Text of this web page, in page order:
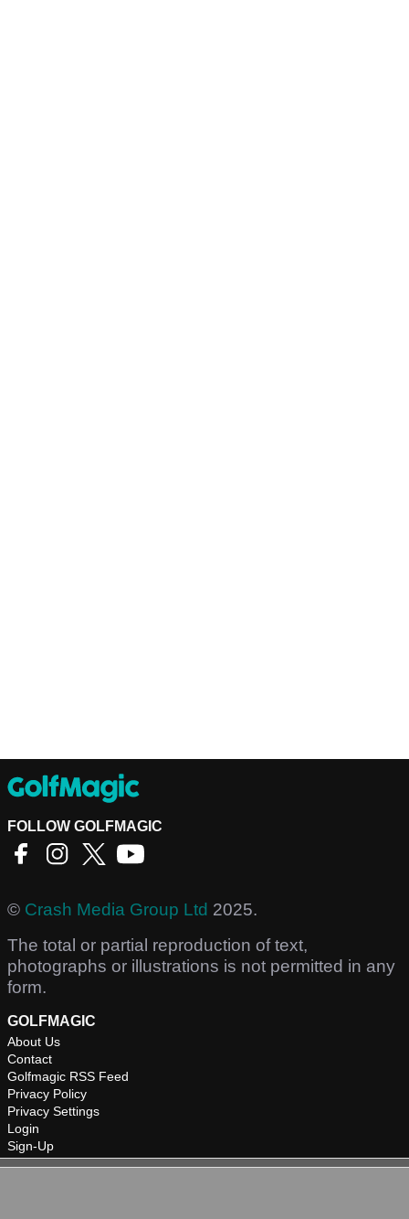
FOLLOW GOLFMAGIC
© Crash Media Group Ltd 2025.
The total or partial reproduction of text,
photographs or illustrations is not permitted in any
form.
GOLFMAGIC
About Us
Contact
Golfmagic RSS Feed
Privacy Policy
Privacy Settings
Login
Sign-Up